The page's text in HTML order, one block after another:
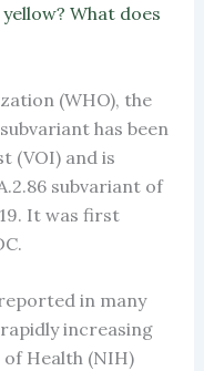
What does
(WHO), the
has been
(VOI) and is
subvariant of
It was first
in many
increasing
Health (NIH)